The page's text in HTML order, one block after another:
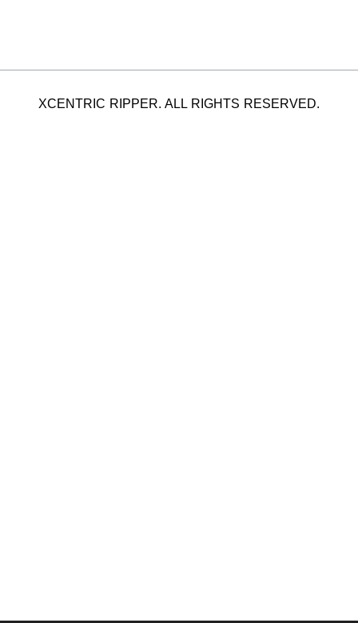
XCENTRIC RIPPER. ALL RIGHTS RESERVED.